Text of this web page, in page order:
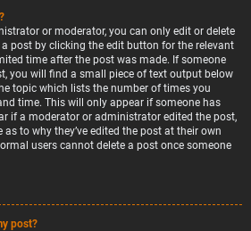
or moderator, you can only edit or delete
post by clicking the edit button for the relevant
time after the post was made. If someone
you will find a small piece of text output below
topic which lists the number of times you
time. This will only appear if someone has
if a moderator or administrator edited the post,
to why they’ve edited the post at their own
users cannot delete a post once someone
post?